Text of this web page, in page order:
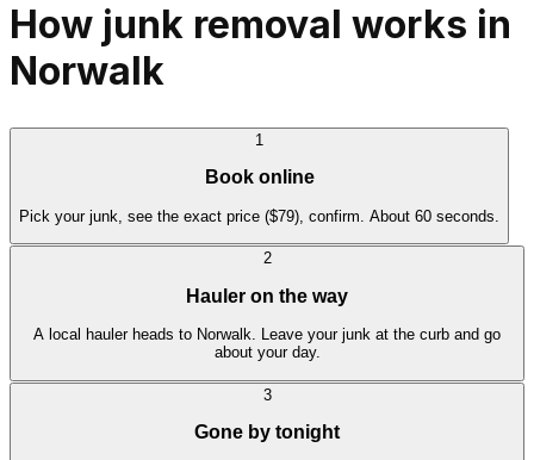
How junk removal works in
Norwalk
1
Book online
Pick your junk, see the exact price ($79), confirm. About 60 seconds.
2
Hauler on the way
A local hauler heads to Norwalk. Leave your junk at the curb and go
about your day.
3
Gone by tonight